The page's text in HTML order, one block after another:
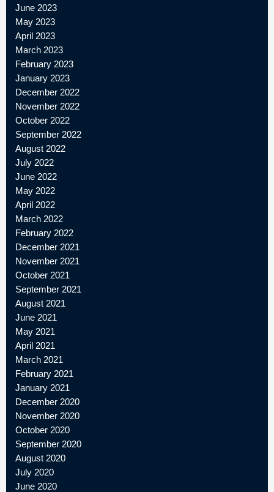
June 2023
May 2023
April 2023
March 2023
February 2023
January 2023
December 2022
November 2022
October 2022
September 2022
August 2022
July 2022
June 2022
May 2022
April 2022
March 2022
February 2022
December 2021
November 2021
October 2021
September 2021
August 2021
June 2021
May 2021
April 2021
March 2021
February 2021
January 2021
December 2020
November 2020
October 2020
September 2020
August 2020
July 2020
June 2020